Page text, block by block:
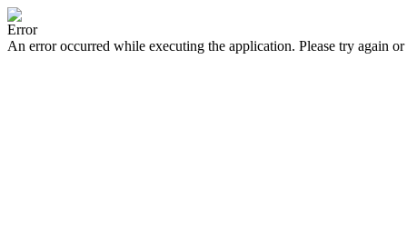
Error
An error occurred while executing the application. Please try again